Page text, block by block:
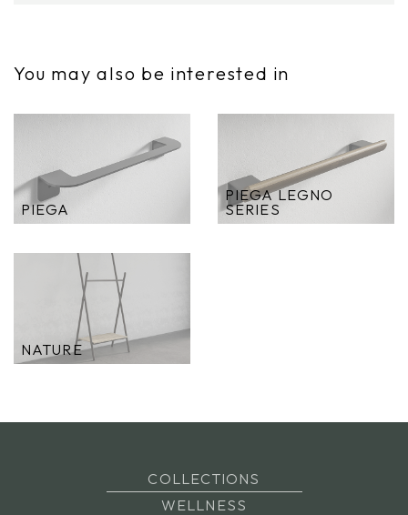
You may also be interested in
PIEGA
PIEGA LEGNO
SERIES
NATURE
COLLECTIONS
WELLNESS